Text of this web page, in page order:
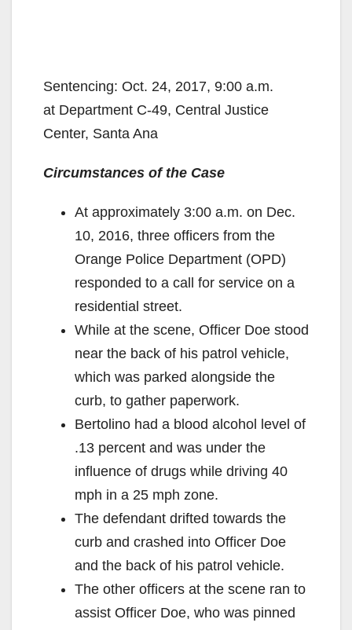
Sentencing: Oct. 24, 2017, 9:00 a.m.
at Department C-49, Central Justice
Center, Santa Ana
Circumstances of the Case
At approximately 3:00 a.m. on Dec.
10, 2016, three officers from the
Orange Police Department (OPD)
responded to a call for service on a
residential street.
While at the scene, Officer Doe stood
near the back of his patrol vehicle,
which was parked alongside the
curb, to gather paperwork.
Bertolino had a blood alcohol level of
.13 percent and was under the
influence of drugs while driving 40
mph in a 25 mph zone.
The defendant drifted towards the
curb and crashed into Officer Doe
and the back of his patrol vehicle.
The other officers at the scene ran to
assist Officer Doe, who was pinned